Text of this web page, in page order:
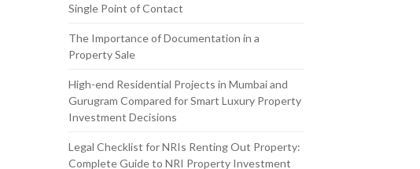
Single Point of Contact
The Importance of Documentation in a
Property Sale
High-end Residential Projects in Mumbai and
Gurugram Compared for Smart Luxury Property
Investment Decisions
Legal Checklist for NRIs Renting Out Property:
Complete Guide to NRI Property Investment